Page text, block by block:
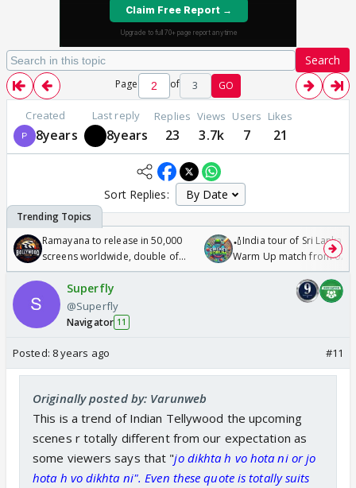
Search
Page of 3 GO
Created
8years
Last reply
8years
Replies
23
Views
3.7k
Users
7
Likes
21
Sort Replies:
Ramayana to release in 50,000
screens worldwide, double of
Odyssey
🏏India tour of Sri Lanka
Warm Up match from 07
/08/2026🏏
Superfly
@Superfly
Navigator 11
Posted: 8 years ago #11
Originally posted by: Varunweb
This is a trend of Indian Tellywood the upcoming
scenes r totally different from our expectation as
some viewers says that "jo dikhta h vo hota ni or jo
hota h vo dikhta ni". Even these quote is totally suits